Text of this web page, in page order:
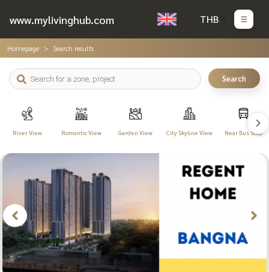
www.mylivinghub.com THB
Homepage Search results
Search
River View Romantic View Garden View City Skyline View Near Bus Stop